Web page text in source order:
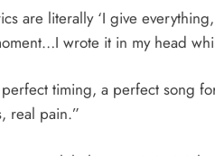
are literally ‘I give
wrote it in my head
perfect timing, a perfect song
real pain.”